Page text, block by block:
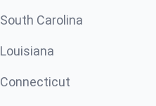
South Carolina
Louisiana
Connecticut